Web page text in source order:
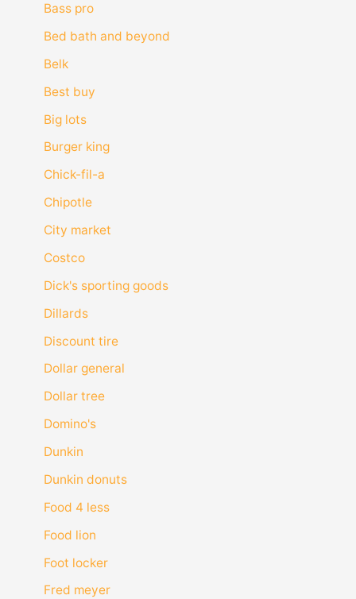
Bass pro
Bed bath and beyond
Belk
Best buy
Big lots
Burger king
Chick-fil-a
Chipotle
City market
Costco
Dick's sporting goods
Dillards
Discount tire
Dollar general
Dollar tree
Domino's
Dunkin
Dunkin donuts
Food 4 less
Food lion
Foot locker
Fred meyer